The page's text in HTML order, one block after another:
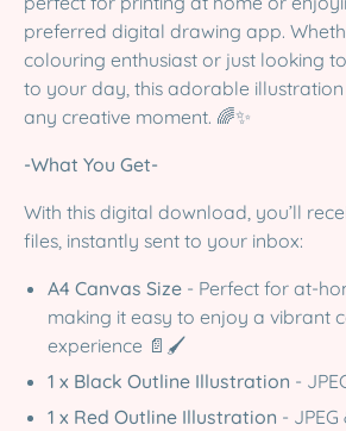
preferred digital drawing app.
colouring enthusiast or just looking
to your day, this adorable
any creative moment. 🌈✨
-What You Get-
With this digital download, you’ll
files, instantly sent to your inbox:
A4 Canvas Size - Perfect for at-
making it easy to enjoy a vibrant
experience 📄🖌️
1 x Black Outline Illustration -
1 x Red Outline Illustration -